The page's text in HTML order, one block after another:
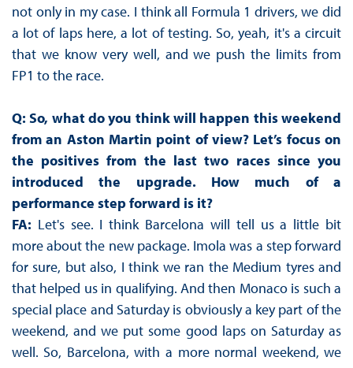
not only in my case. I think all Formula 1 drivers, we did
a lot of laps here, a lot of testing. So, yeah, it's a circuit
that we know very well, and we push the limits from
FP1 to the race.
Q: So, what do you think will happen this weekend
from an Aston Martin point of view? Let’s focus on
the positives from the last two races since you
introduced the upgrade. How much of a
performance step forward is it?
FA: Let's see. I think Barcelona will tell us a little bit
more about the new package. Imola was a step forward
for sure, but also, I think we ran the Medium tyres and
that helped us in qualifying. And then Monaco is such a
special place and Saturday is obviously a key part of the
weekend, and we put some good laps on Saturday as
well. So, Barcelona, with a more normal weekend, we